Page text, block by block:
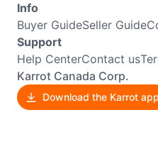
Info
Buyer GuideSeller Guide
Support
Help CenterContact us
Karrot Canada Corp.
Download the Karrot app